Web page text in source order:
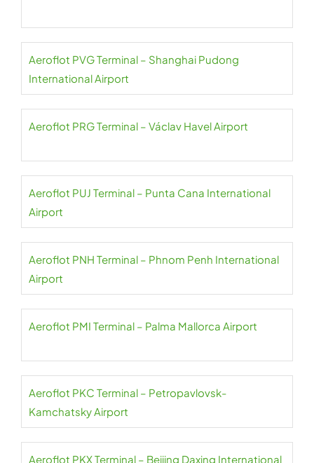
Aeroflot PVG Terminal – Shanghai Pudong
International Airport
Aeroflot PRG Terminal – Václav Havel Airport
Aeroflot PUJ Terminal – Punta Cana International
Airport
Aeroflot PNH Terminal – Phnom Penh International
Airport
Aeroflot PMI Terminal – Palma Mallorca Airport
Aeroflot PKC Terminal – Petropavlovsk-
Kamchatsky Airport
Aeroflot PKX Terminal – Beijing Daxing International